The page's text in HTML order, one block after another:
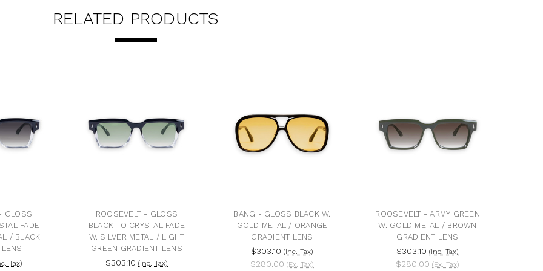
RELATED PRODUCTS
GLOSS
FADE
/ BLACK
Tax)
ROOSEVELT - GLOSS
BLACK TO CRYSTAL FADE
W. SILVER METAL / LIGHT
GREEN GRADIENT LENS
$303.10 (Inc. Tax)
BANG - GLOSS BLACK W.
GOLD METAL / ORANGE
GRADIENT LENS
$303.10 (Inc. Tax)
$280.00 (Ex. Tax)
ROOSEVELT - ARMY GREEN
W. GOLD METAL / BROWN
GRADIENT LENS
$303.10 (Inc. Tax)
$280.00 (Ex. Tax)